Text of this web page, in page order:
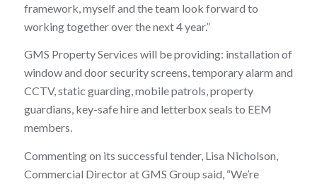
framework, myself and the team look forward to
working together over the next 4 year.”
GMS Property Services will be providing: installation of
window and door security screens, temporary alarm and
CCTV, static guarding, mobile patrols, property
guardians, key-safe hire and letterbox seals to EEM
members.
Commenting on its successful tender, Lisa Nicholson,
Commercial Director at GMS Group said, “We’re